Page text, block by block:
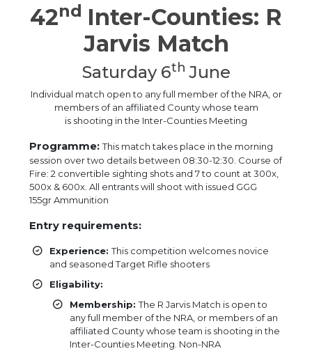
42nd Inter-Counties: R
Jarvis Match
Saturday 6th June
Individual match open to any full member of the NRA, or
members of an affiliated County whose team
is shooting in the Inter-Counties Meeting
Programme: This match takes place in the morning
session over two details between 08:30-12:30. Course of
Fire: 2 convertible sighting shots and 7 to count at 300x,
500x & 600x. All entrants will shoot with issued GGG
155gr Ammunition
Entry requirements:
Experience:This competition welcomes novice
and seasoned Target Rifle shooters
Eligability:
Membership:The R Jarvis Match is open to
any full member of the NRA, or members of an
affiliated County whose team is shooting in the
Inter-Counties Meeting. Non-NRA